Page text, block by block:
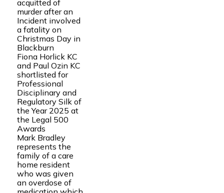
acquitted of
murder after an
Incident involved
a fatality on
Christmas Day in
Blackburn
Fiona Horlick KC
and Paul Ozin KC
shortlisted for
Professional
Disciplinary and
Regulatory Silk of
the Year 2025 at
the Legal 500
Awards
Mark Bradley
represents the
family of a care
home resident
who was given
an overdose of